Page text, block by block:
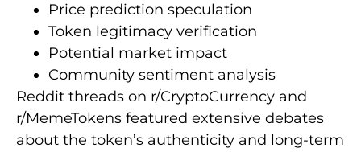
Price prediction speculation
Token legitimacy verification
Potential market impact
Community sentiment analysis
Reddit threads on r/CryptoCurrency and
r/MemeTokens featured extensive debates
about the token’s authenticity and long-term